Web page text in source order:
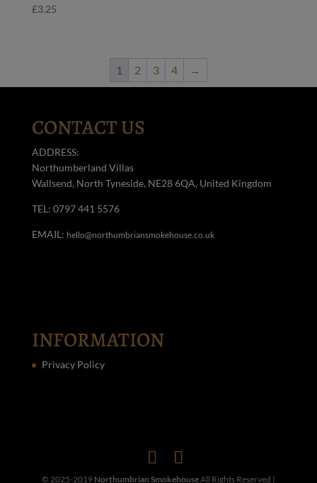
£3.25
1 2 3 4 →
CONTACT US
ADDRESS:
Northumberland Villas
Wallsend, North Tyneside, NE28 6QA, United Kingdom
TEL: 0797 441 5576
EMAIL: hello@northumbriansmokehouse.co.uk
INFORMATION
Privacy Policy
© 2025-2019 Northumbrian SmokehouseAll Rights Reserved |